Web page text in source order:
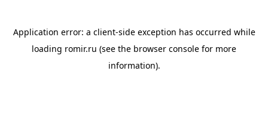
Application error: a client-side exception has occurred while
loading romir.ru (see the browser console for more
information).